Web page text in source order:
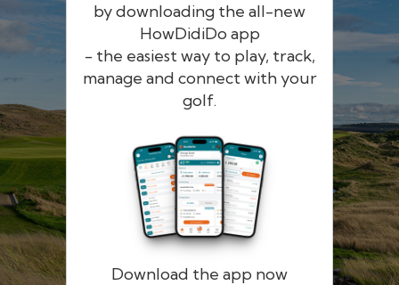
by downloading the all-new
HowDidiDo app
- the easiest way to play, track,
manage and connect with your
golf.
Download the app now
HowDidiDo
The largest golfer network in Europe
Remember me Forgotten password?